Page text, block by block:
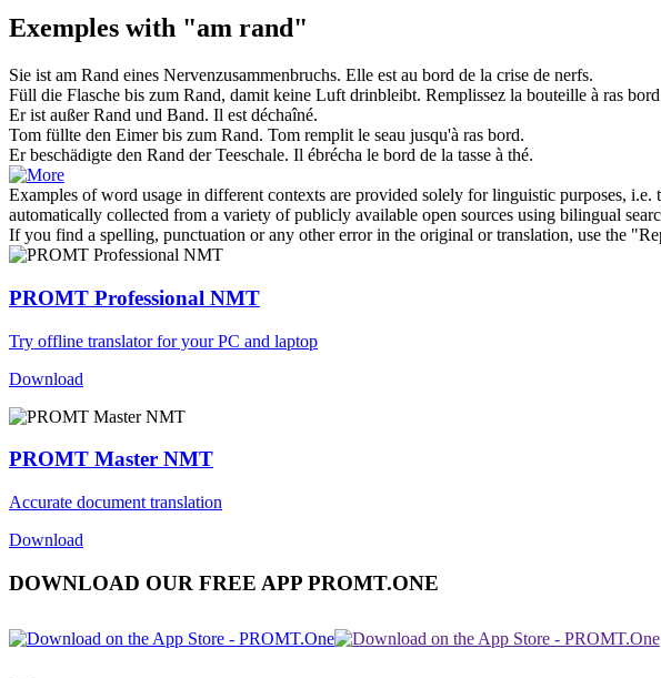
Exemples with "am rand"
Sie ist am Rand eines Nervenzusammenbruchs. Elle est au bord de la crise de nerfs.
Füll die Flasche bis zum Rand, damit keine Luft drinbleibt. Remplissez la bouteille à ras bord
Er ist außerRand und Band. Il est déchaîné.
Tom füllte den Eimer bis zum Rand. Tom remplit le seau jusqu'à ras bord.
Er beschädigte den Rand der Teeschale. Il ébrécha le bord de la tasse à thé.
Examples of word usage in different contexts are provided solely for linguistic purposes,
automatically collected from a variety of publicly available open sources using bilingual
If you find a spelling, punctuation or any other error in the original or translation, use the
PROMT Professional NMT
Try offline translator for your PC and laptop
Download
PROMT Master NMT
Accurate document translation
Download
DOWNLOAD OUR FREE APP PROMT.ONE